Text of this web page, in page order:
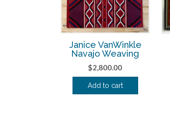
Janice VanWinkle
Navajo Weaving
$2,800.00
Add to cart